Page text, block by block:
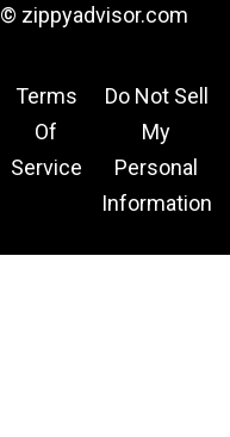
© zippyadvisor.com
Terms
Of
Service
Do Not Sell
My
Personal
Information